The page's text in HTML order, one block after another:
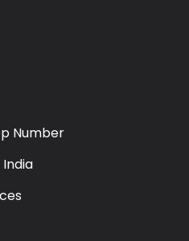
Number